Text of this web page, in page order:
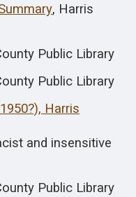
, Harris
Public Library
Public Library
Harris
and insensitive
Public Library